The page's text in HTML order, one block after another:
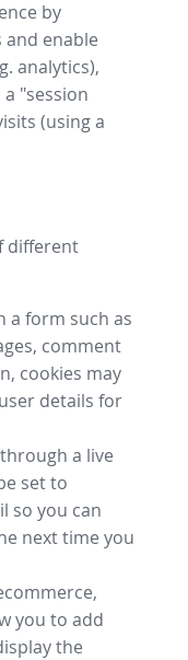
by
enable
analytics),
"session
(using a
different
a form such as
comment
cookies may
details for
a live
set to
so you can
next time you
you to add
the